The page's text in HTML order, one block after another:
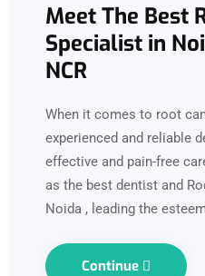
Meet The Best
Specialist in
NCR
When it comes to root
experienced and reliable
effective and pain-free
as the best dentist and
Noida , leading the
Continue